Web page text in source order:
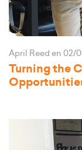
April Reed en 02/
Turning the